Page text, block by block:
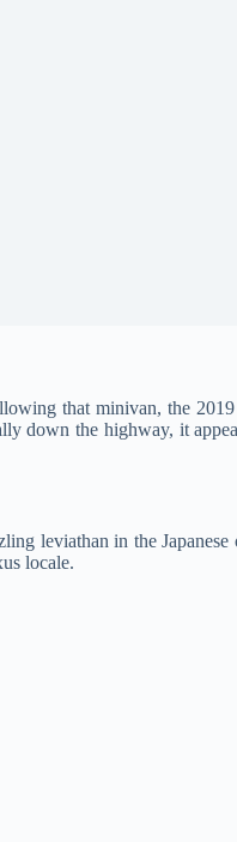
that minivan, the
down the highway, it
leviathan in the
locale.